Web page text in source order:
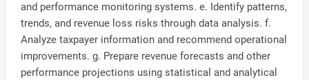
and performance monitoring systems. e. Identify patterns,
trends, and revenue loss risks through data analysis. f.
Analyze taxpayer information and recommend operational
improvements. g. Prepare revenue forecasts and other
performance projections using statistical and analytical